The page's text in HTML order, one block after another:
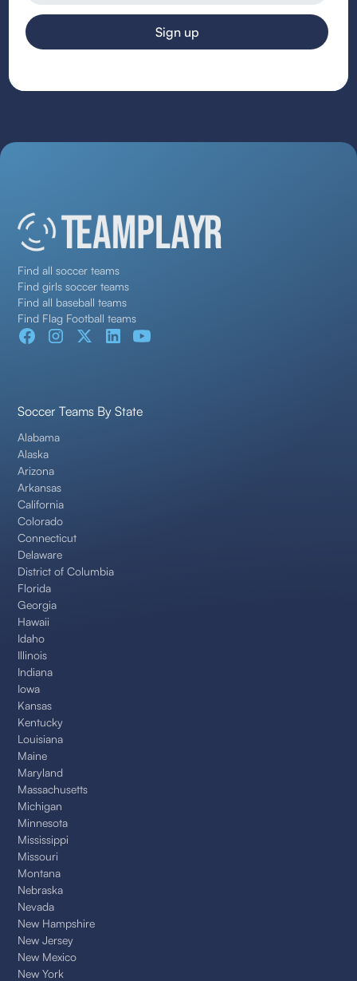
Find all soccer teams
Find girls soccer teams
Find all baseball teams
Find Flag Football teams
Soccer Teams By State
Alabama
Alaska
Arizona
Arkansas
California
Colorado
Connecticut
Delaware
District of Columbia
Florida
Georgia
Hawaii
Idaho
Illinois
Indiana
Iowa
Kansas
Kentucky
Louisiana
Maine
Maryland
Massachusetts
Michigan
Minnesota
Mississippi
Missouri
Montana
Nebraska
Nevada
New Hampshire
New Jersey
New Mexico
New York